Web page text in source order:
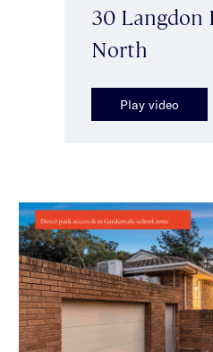
30 Langdon
North
Play video